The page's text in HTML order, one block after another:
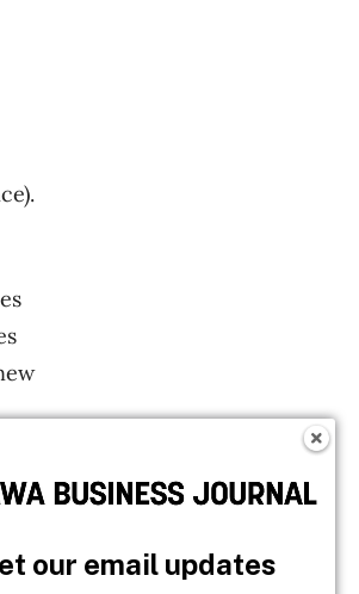
our email updates